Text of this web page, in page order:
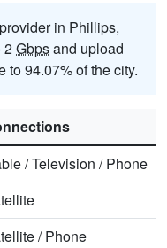
in Phillips,
2Gbpsand upload
94.07% of the city.
/Television /Phone
/Phone